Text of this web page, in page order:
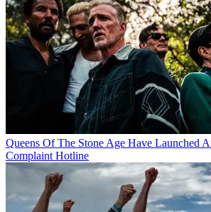
Queens Of The Stone Age Have Launched
Complaint Hotline